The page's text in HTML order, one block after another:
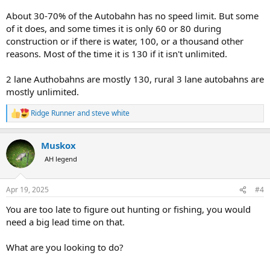
About 30-70% of the Autobahn has no speed limit. But some
of it does, and some times it is only 60 or 80 during
construction or if there is water, 100, or a thousand other
reasons. Most of the time it is 130 if it isn't unlimited.
2 lane Authobahns are mostly 130, rural 3 lane autobahns are
mostly unlimited.
R
e
c
t
i
s
Ridge Runnerandsteve white
Muskox
AH legend
Apr 19, 2025 #4
You are too late to figure out hunting or fishing, you would
need a big lead time on that.
What are you looking to do?